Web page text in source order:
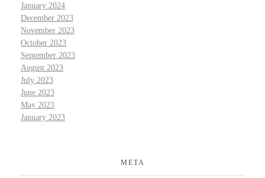
January 2024
December 2023
November 2023
October 2023
September 2023
August 2023
July 2023
June 2023
May 2023
January 2023
META